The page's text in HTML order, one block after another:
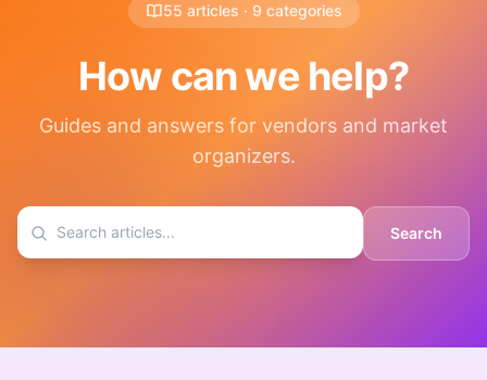
55 articles · 9 categories
How can we help?
Guides and answers for vendors and market
organizers.